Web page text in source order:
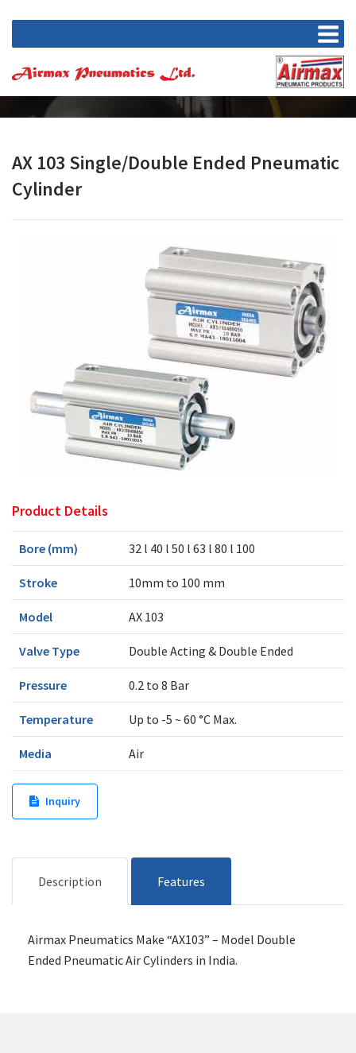
AX 103 Single/Double Ended Pneumatic
Cylinder
Product Details
Bore (mm) 32 l 40 l 50 l 63 l 80 l 100
Stroke 10mm to 100 mm
Model AX 103
Valve Type Double Acting & Double Ended
Pressure 0.2 to 8 Bar
Temperature Up to -5 ~ 60 °C Max.
Media Air
Inquiry
Description Features
Airmax Pneumatics Make “AX103” – Model Double
Ended Pneumatic Air Cylinders in India.